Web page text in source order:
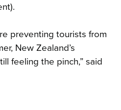
preventing tourists from
New Zealand’s
feeling the pinch,” said